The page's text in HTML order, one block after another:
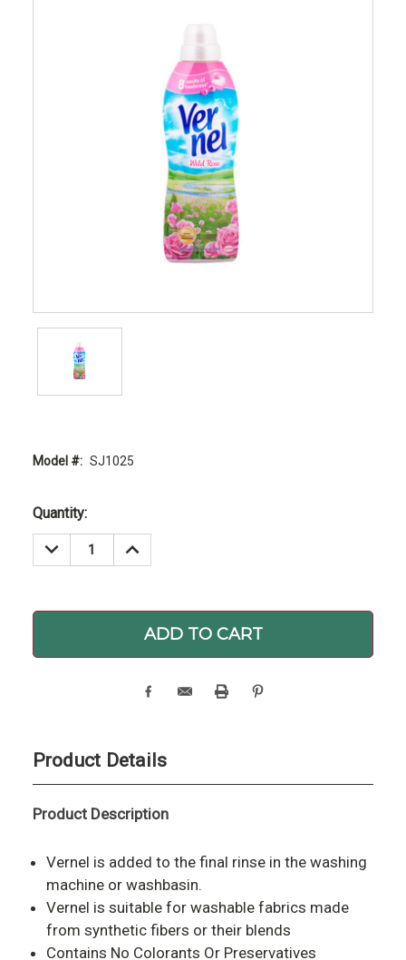
Model #: SJ1025
Stock:
Quantity:
DECREASE
QUANTITY:
INCREASE
QUANTITY:
Product Details
Product Description
Vernel is added to the final rinse in the washing
machine or washbasin.
Vernel is suitable for washable fabrics made
from synthetic fibers or their blends
Contains No Colorants Or Preservatives